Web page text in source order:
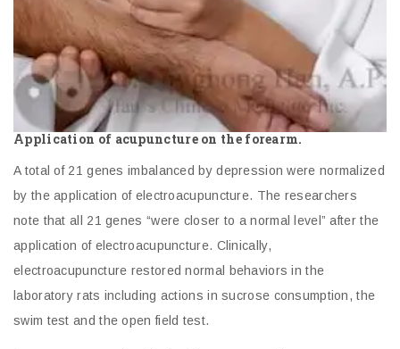
Application of acupuncture on the forearm.
A total of 21 genes imbalanced by depression were normalized
by the application of electroacupuncture. The researchers
note that all 21 genes “were closer to a normal level” after the
application of electroacupuncture. Clinically,
electroacupuncture restored normal behaviors in the
laboratory rats including actions in sucrose consumption, the
swim test and the open field test.